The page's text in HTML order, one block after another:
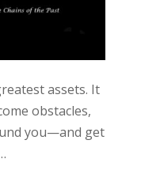
assets. It
obstacles,
you—and get